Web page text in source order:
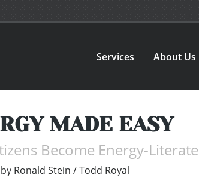
Services About Us
MADE EASY
Become Energy-Literate
by Ronald Stein / Todd Royal